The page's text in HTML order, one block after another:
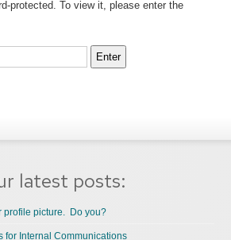
protected. To view it, please enter the
latest posts:
profile picture. Do you?
for Internal Communications